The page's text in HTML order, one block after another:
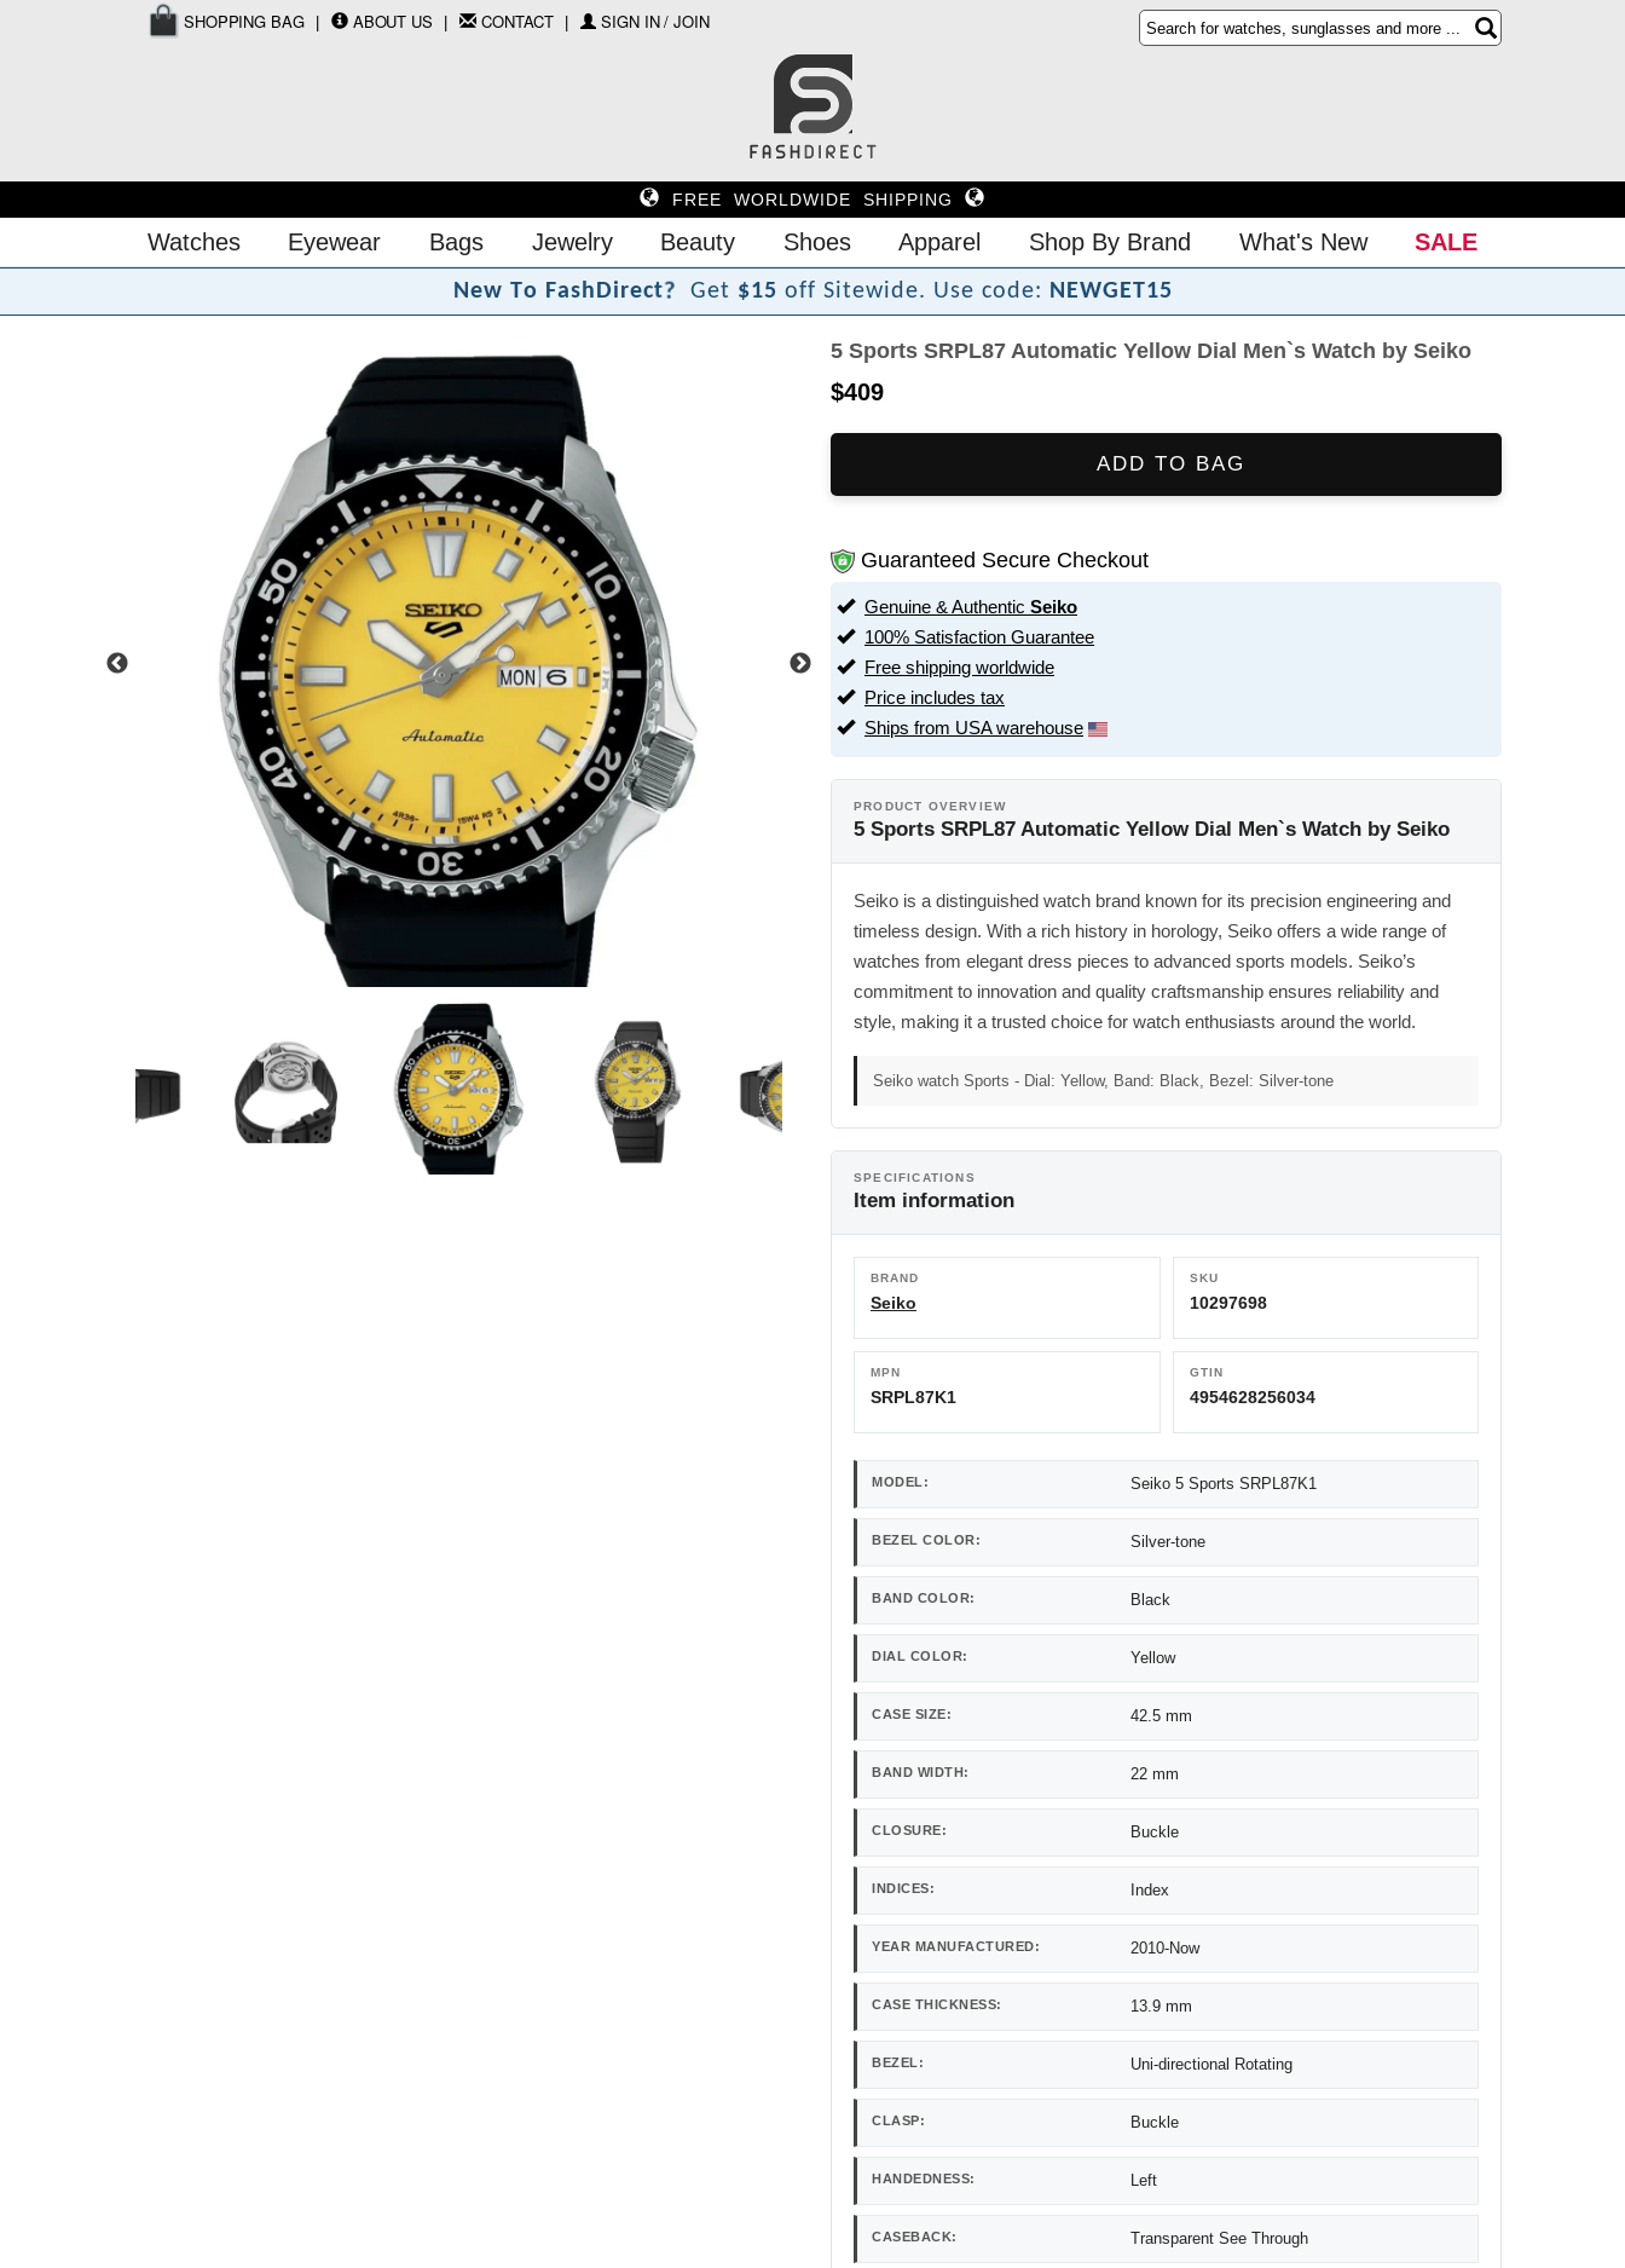
SHOPPING BAG ABOUT US CONTACT SIGN IN / JOIN
FREE WORLDWIDE SHIPPING
Watches Eyewear Bags Jewelry Beauty Shoes Apparel Shop By Brand What's New SALE
New To FashDirect? Get $15 off Sitewide. Use code: NEWGET15
5 Sports SRPL87 Automatic Yellow Dial Men`s Watch by Seiko
$409
ADD TO BAG
Guaranteed Secure Checkout
Genuine & Authentic Seiko
100% Satisfaction Guarantee
Free shipping worldwide
Price includes tax
Ships from USA warehouse
PRODUCT OVERVIEW
5 Sports SRPL87 Automatic Yellow Dial Men`s Watch by Seiko
Seiko is a distinguished watch brand known for its precision engineering and
timeless design. With a rich history in horology, Seiko offers a wide range of
watches from elegant dress pieces to advanced sports models. Seiko’s
commitment to innovation and quality craftsmanship ensures reliability and
style, making it a trusted choice for watch enthusiasts around the world.
Seiko watch Sports - Dial: Yellow, Band: Black, Bezel: Silver-tone
SPECIFICATIONS
Item information
BRAND
Seiko
SKU
10297698
MPN
SRPL87K1
GTIN
4954628256034
MODEL: Seiko 5 Sports SRPL87K1
BEZEL COLOR: Silver-tone
BAND COLOR: Black
DIAL COLOR: Yellow
CASE SIZE: 42.5 mm
BAND WIDTH: 22 mm
CLOSURE: Buckle
INDICES: Index
YEAR MANUFACTURED: 2010-Now
CASE THICKNESS: 13.9 mm
BEZEL: Uni-directional Rotating
CLASP: Buckle
HANDEDNESS: Left
CASEBACK: Transparent See Through